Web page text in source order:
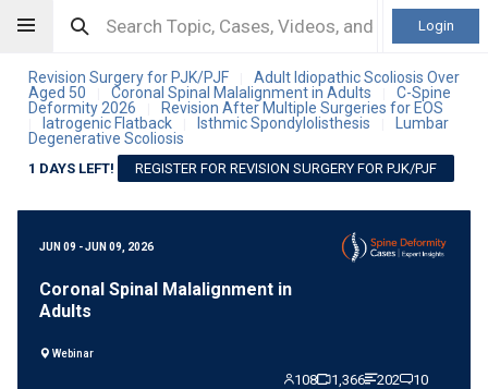
Login
Revision Surgery for PJK/PJF
Adult Idiopathic Scoliosis Over
Aged 50
Coronal Spinal Malalignment in Adults
C-Spine
Deformity 2026
Revision After Multiple Surgeries for EOS
Iatrogenic Flatback Isthmic Spondylolisthesis
Lumbar
Degenerative Scoliosis
1 DAYS LEFT! REGISTER FOR REVISION SURGERY FOR PJK/PJF
JUN 09 - JUN 09, 2026
Coronal Spinal Malalignment in
Adults
Webinar
108 1,366 202 10